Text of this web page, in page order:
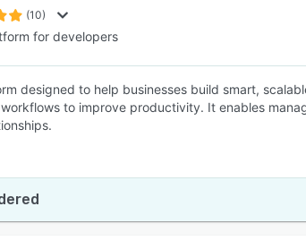
(10)
for developers
designed to help businesses build smart,
to improve productivity. It enables